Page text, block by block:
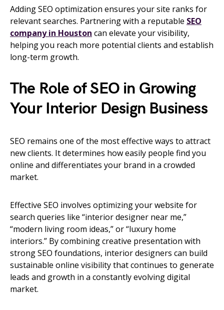
Adding SEO optimization ensures your site ranks for
relevant searches. Partnering with a reputable SEO
company in Houston can elevate your visibility,
helping you reach more potential clients and establish
long-term growth.
The Role of SEO in Growing
Your Interior Design Business
SEO remains one of the most effective ways to attract
new clients. It determines how easily people find you
online and differentiates your brand in a crowded
market.
Effective SEO involves optimizing your website for
search queries like “interior designer near me,”
“modern living room ideas,” or “luxury home
interiors.” By combining creative presentation with
strong SEO foundations, interior designers can build
sustainable online visibility that continues to generate
leads and growth in a constantly evolving digital
market.